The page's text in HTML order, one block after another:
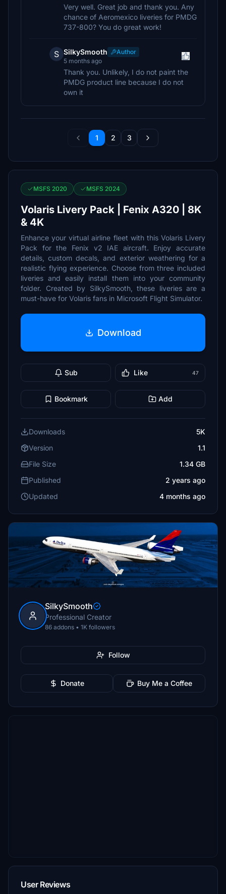
Very well. Great job and thank you. Any
chance of Aeromexico liveries for PMDG
737-800? You do great work!
S SilkySmooth
Author
5 months ago
Thank you. Unlikely, I do not paint the
PMDG product line because I do not
own it
1 2 3
MSFS 2020 MSFS 2024
Volaris Livery Pack | Fenix A320 | 8K
& 4K
Enhance your virtual airline fleet with this Volaris Livery
Pack for the Fenix v2 IAE aircraft. Enjoy accurate
details, custom decals, and exterior weathering for a
realistic flying experience. Choose from three included
liveries and easily install them into your community
folder. Created by SilkySmooth, these liveries are a
must-have for Volaris fans in Microsoft Flight Simulator.
Download
Sub Like 47
Bookmark Add
Downloads
5K
Version
1.1
File Size
1.34 GB
Published
2 years ago
Updated
4 months ago
SilkySmooth
Professional Creator
86 addons • 1K followers
Follow
Donate Buy Me a Coffee
User Reviews